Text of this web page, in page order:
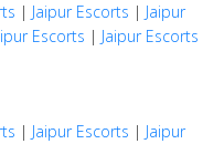
| Jaipur Escorts | Jaipur
Escorts | Jaipur Escorts
| Jaipur Escorts | Jaipur